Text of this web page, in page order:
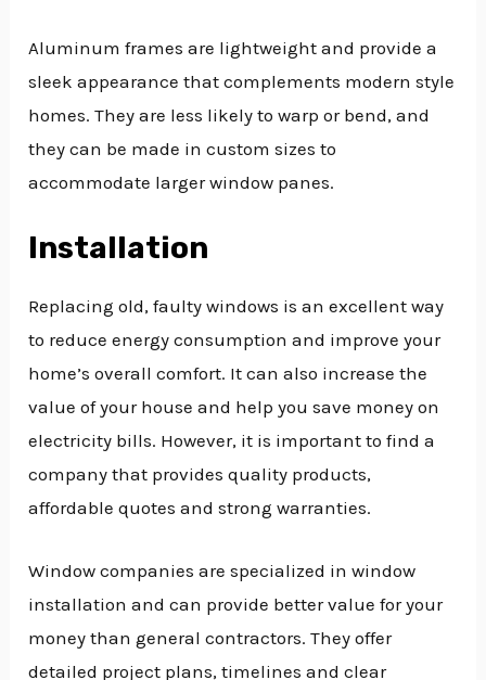
Aluminum frames are lightweight and provide a
sleek appearance that complements modern style
homes. They are less likely to warp or bend, and
they can be made in custom sizes to
accommodate larger window panes.
Installation
Replacing old, faulty windows is an excellent way
to reduce energy consumption and improve your
home’s overall comfort. It can also increase the
value of your house and help you save money on
electricity bills. However, it is important to find a
company that provides quality products,
affordable quotes and strong warranties.
Window companies are specialized in window
installation and can provide better value for your
money than general contractors. They offer
detailed project plans, timelines and clear